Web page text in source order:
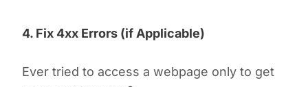
4. Fix 4xx Errors (if Applicable)
Ever tried to access a webpage only to get